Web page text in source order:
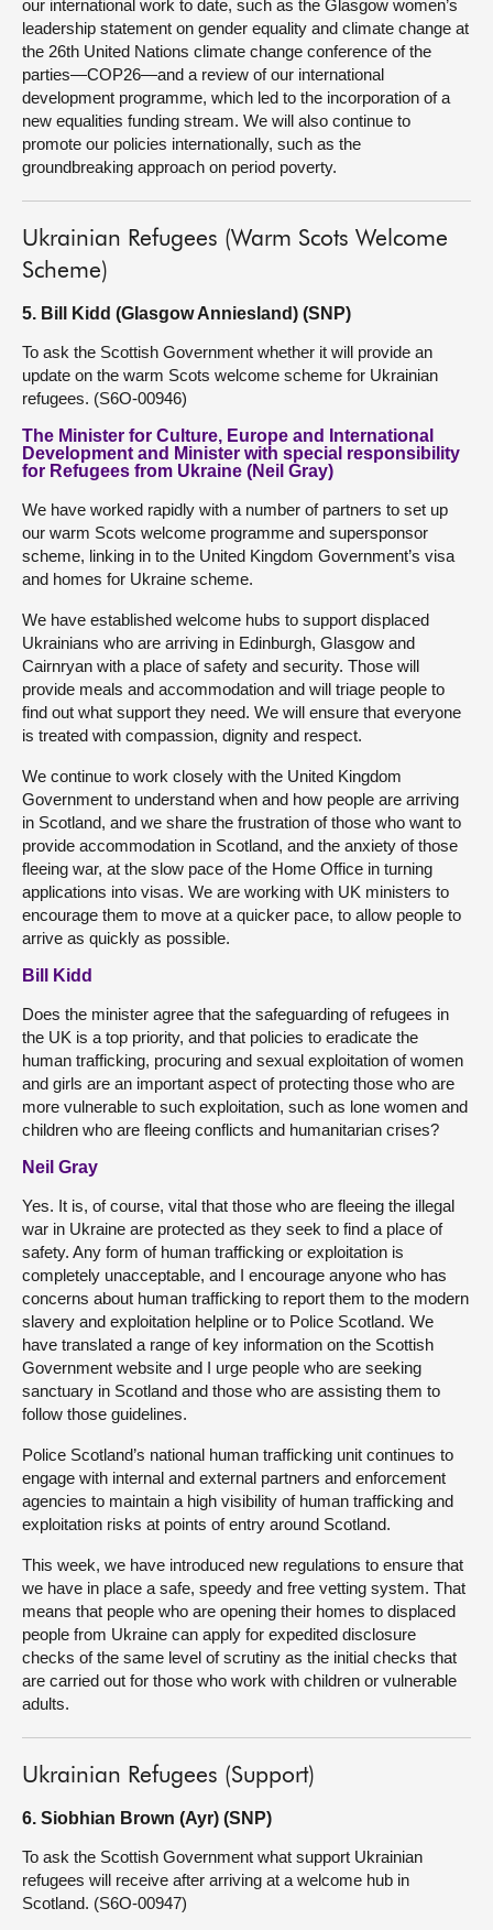
our international work to date, such as the Glasgow women’s
leadership statement on gender equality and climate change at
the 26th United Nations climate change conference of the
parties—COP26—and a review of our international
development programme, which led to the incorporation of a
new equalities funding stream. We will also continue to
promote our policies internationally, such as the
groundbreaking approach on period poverty.
Ukrainian Refugees (Warm Scots Welcome
Scheme)
5. Bill Kidd (Glasgow Anniesland) (SNP)
To ask the Scottish Government whether it will provide an
update on the warm Scots welcome scheme for Ukrainian
refugees. (S6O-00946)
The Minister for Culture, Europe and International
Development and Minister with special responsibility
for Refugees from Ukraine (Neil Gray)
We have worked rapidly with a number of partners to set up
our warm Scots welcome programme and supersponsor
scheme, linking in to the United Kingdom Government’s visa
and homes for Ukraine scheme.
We have established welcome hubs to support displaced
Ukrainians who are arriving in Edinburgh, Glasgow and
Cairnryan with a place of safety and security. Those will
provide meals and accommodation and will triage people to
find out what support they need. We will ensure that everyone
is treated with compassion, dignity and respect.
We continue to work closely with the United Kingdom
Government to understand when and how people are arriving
in Scotland, and we share the frustration of those who want to
provide accommodation in Scotland, and the anxiety of those
fleeing war, at the slow pace of the Home Office in turning
applications into visas. We are working with UK ministers to
encourage them to move at a quicker pace, to allow people to
arrive as quickly as possible.
Bill Kidd
Does the minister agree that the safeguarding of refugees in
the UK is a top priority, and that policies to eradicate the
human trafficking, procuring and sexual exploitation of women
and girls are an important aspect of protecting those who are
more vulnerable to such exploitation, such as lone women and
children who are fleeing conflicts and humanitarian crises?
Neil Gray
Yes. It is, of course, vital that those who are fleeing the illegal
war in Ukraine are protected as they seek to find a place of
safety. Any form of human trafficking or exploitation is
completely unacceptable, and I encourage anyone who has
concerns about human trafficking to report them to the modern
slavery and exploitation helpline or to Police Scotland. We
have translated a range of key information on the Scottish
Government website and I urge people who are seeking
sanctuary in Scotland and those who are assisting them to
follow those guidelines.
Police Scotland’s national human trafficking unit continues to
engage with internal and external partners and enforcement
agencies to maintain a high visibility of human trafficking and
exploitation risks at points of entry around Scotland.
This week, we have introduced new regulations to ensure that
we have in place a safe, speedy and free vetting system. That
means that people who are opening their homes to displaced
people from Ukraine can apply for expedited disclosure
checks of the same level of scrutiny as the initial checks that
are carried out for those who work with children or vulnerable
adults.
Ukrainian Refugees (Support)
6. Siobhian Brown (Ayr) (SNP)
To ask the Scottish Government what support Ukrainian
refugees will receive after arriving at a welcome hub in
Scotland. (S6O-00947)